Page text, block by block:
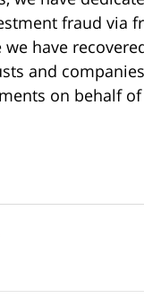
fraud via
have
and
on behalf